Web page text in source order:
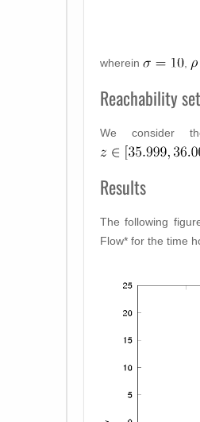
wherein
Reachability
We consider
Results
The following
Flow* for the time